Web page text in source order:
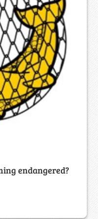
endangered?